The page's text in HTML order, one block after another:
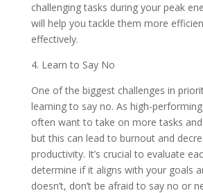
challenging tasks during your peak
will help you tackle them more
effectively.
4. Learn to Say No
One of the biggest challenges in
learning to say no. As high-
often want to take on more tasks
but this can lead to burnout and
productivity. It’s crucial to evaluate
determine if it aligns with your goals
doesn’t, don’t be afraid to say no or